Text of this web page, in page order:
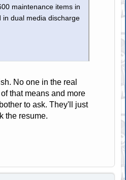
maintenance items in
in dual media discharge
No one in the real
that means and more
to ask. They'll just
the resume.